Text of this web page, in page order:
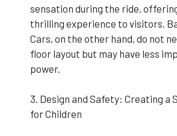
sensation during the ride,
thrilling experience to visitors.
Cars, on the other hand, do not
floor layout but may have less
power.
3. Design and Safety: Creating a
for Children